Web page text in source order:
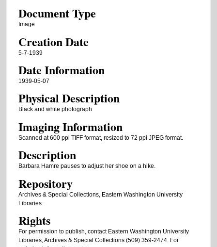
Document Type
Image
Creation Date
5-7-1939
Date Information
1939-05-07
Physical Description
Black and white photograph
Imaging Information
Scanned at 600 ppi TIFF format, resized to 72 ppi JPEG format.
Description
Barbara Hamre pauses to adjust her shoe on a hike.
Repository
Archives & Special Collections, Eastern Washington University
Libraries.
Rights
For permission to publish, contact Eastern Washington University
Libraries, Archives & Special Collections (509) 359-2474. For